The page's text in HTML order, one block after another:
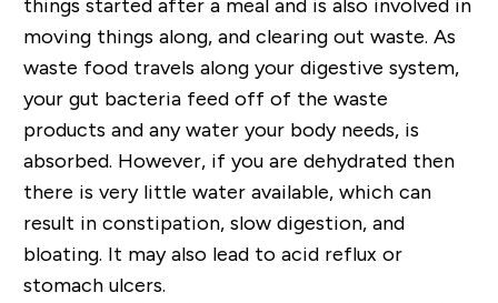
things started after a meal and is also involved in
moving things along, and clearing out waste. As
waste food travels along your digestive system,
your gut bacteria feed off of the waste
products and any water your body needs, is
absorbed. However, if you are dehydrated then
there is very little water available, which can
result in constipation, slow digestion, and
bloating. It may also lead to acid reflux or
stomach ulcers.